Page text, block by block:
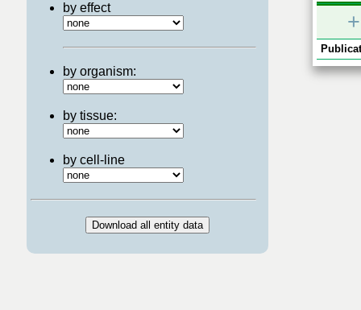
by effect
by organism:
by tissue:
by cell-line
+